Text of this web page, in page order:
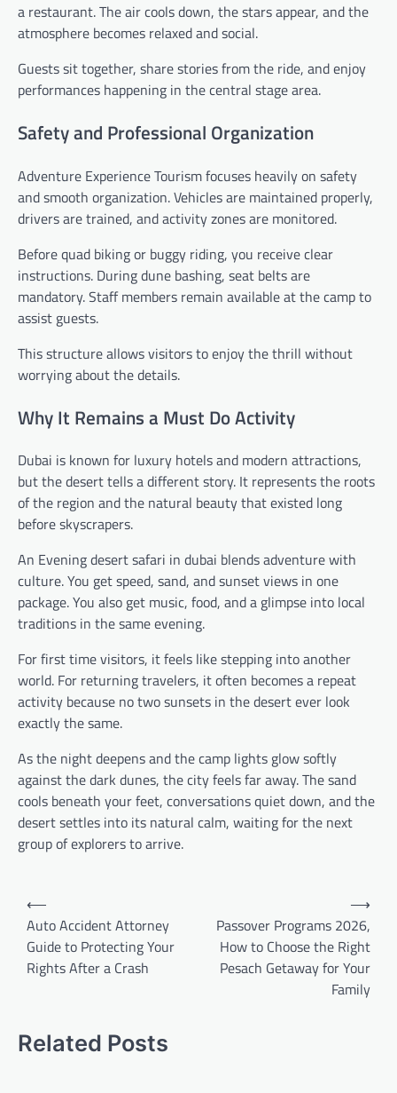
a restaurant. The air cools down, the stars appear, and the
atmosphere becomes relaxed and social.
Guests sit together, share stories from the ride, and enjoy
performances happening in the central stage area.
Safety and Professional Organization
Adventure Experience Tourism focuses heavily on safety
and smooth organization. Vehicles are maintained properly,
drivers are trained, and activity zones are monitored.
Before quad biking or buggy riding, you receive clear
instructions. During dune bashing, seat belts are
mandatory. Staff members remain available at the camp to
assist guests.
This structure allows visitors to enjoy the thrill without
worrying about the details.
Why It Remains a Must Do Activity
Dubai is known for luxury hotels and modern attractions,
but the desert tells a different story. It represents the roots
of the region and the natural beauty that existed long
before skyscrapers.
An Evening desert safari in dubai blends adventure with
culture. You get speed, sand, and sunset views in one
package. You also get music, food, and a glimpse into local
traditions in the same evening.
For first time visitors, it feels like stepping into another
world. For returning travelers, it often becomes a repeat
activity because no two sunsets in the desert ever look
exactly the same.
As the night deepens and the camp lights glow softly
against the dark dunes, the city feels far away. The sand
cools beneath your feet, conversations quiet down, and the
desert settles into its natural calm, waiting for the next
group of explorers to arrive.
Post
navigation
⟵
Auto Accident Attorney
Guide to Protecting Your
Rights After a Crash
Passover Programs 2026,
How to Choose the Right
Pesach Getaway for Your
Family
⟶
Related Posts